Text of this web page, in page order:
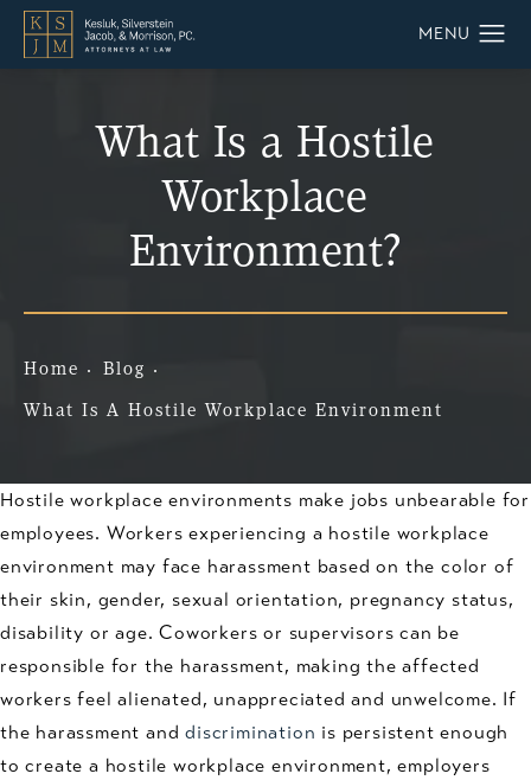
What Is a Hostile
Workplace
Environment?
Home Blog
What Is A Hostile Workplace Environment
Hostile workplace environments make jobs unbearable for
employees. Workers experiencing a hostile workplace
environment may face harassment based on the color of
their skin, gender, sexual orientation, pregnancy status,
disability or age. Coworkers or supervisors can be
responsible for the harassment, making the affected
workers feel alienated, unappreciated and unwelcome. If
the harassment anddiscrimination is persistent enough
to create a hostile workplace environment, employers